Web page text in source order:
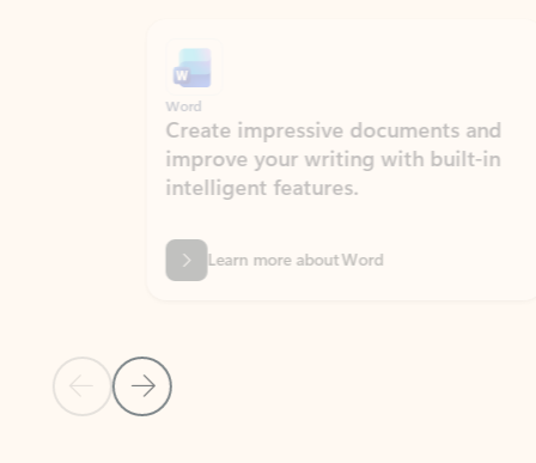
Previous Slide
Next Slide
Create impressive documents and
improve your writing with built-in
intelligent features.
Learn more about Word